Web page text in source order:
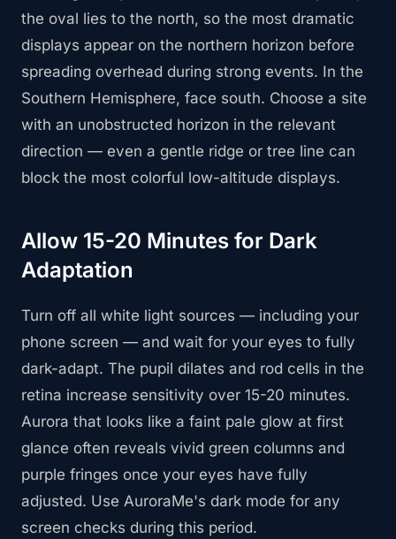
the oval lies to the north, so the most dramatic
displays appear on the northern horizon before
spreading overhead during strong events. In the
Southern Hemisphere, face south. Choose a site
with an unobstructed horizon in the relevant
direction — even a gentle ridge or tree line can
block the most colorful low-altitude displays.
Allow 15-20 Minutes for Dark
Adaptation
Turn off all white light sources — including your
phone screen — and wait for your eyes to fully
dark-adapt. The pupil dilates and rod cells in the
retina increase sensitivity over 15-20 minutes.
Aurora that looks like a faint pale glow at first
glance often reveals vivid green columns and
purple fringes once your eyes have fully
adjusted. Use AuroraMe's dark mode for any
screen checks during this period.